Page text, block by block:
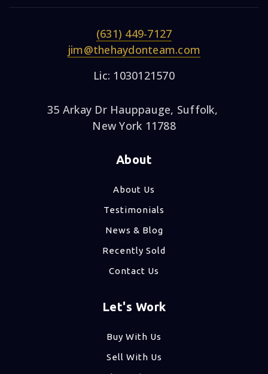
(631) 449-7127
jim@thehaydonteam.com
Lic: 1030121570
35 Arkay Dr Hauppauge, Suffolk,
New York 11788
About
About Us
Testimonials
News & Blog
Recently Sold
Contact Us
Let's Work
Buy With Us
Sell With Us